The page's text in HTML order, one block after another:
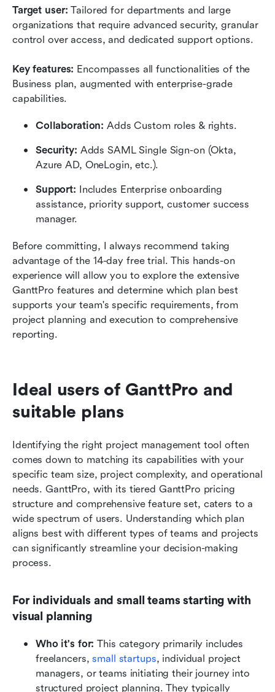
Target user: Tailored for departments and large
organizations that require advanced security, granular
control over access, and dedicated support options.
Key features: Encompasses all functionalities of the
Business plan, augmented with enterprise-grade
capabilities.
Collaboration: Adds Custom roles & rights.
Security: Adds SAML Single Sign-on (Okta,
Azure AD, OneLogin, etc.).
Support: Includes Enterprise onboarding
assistance, priority support, customer success
manager.
Before committing, I always recommend taking
advantage of the 14-day free trial. This hands-on
experience will allow you to explore the extensive
GanttPro features and determine which plan best
supports your team's specific requirements, from
project planning and execution to comprehensive
reporting.
Ideal users of GanttPro and
suitable plans
Identifying the right project management tool often
comes down to matching its capabilities with your
specific team size, project complexity, and operational
needs. GanttPro, with its tiered GanttPro pricing
structure and comprehensive feature set, caters to a
wide spectrum of users. Understanding which plan
aligns best with different types of teams and projects
can significantly streamline your decision-making
process.
For individuals and small teams starting with
visual planning
Who it's for: This category primarily includes
freelancers, small startups, individual project
managers, or teams initiating their journey into
structured project planning. They typically